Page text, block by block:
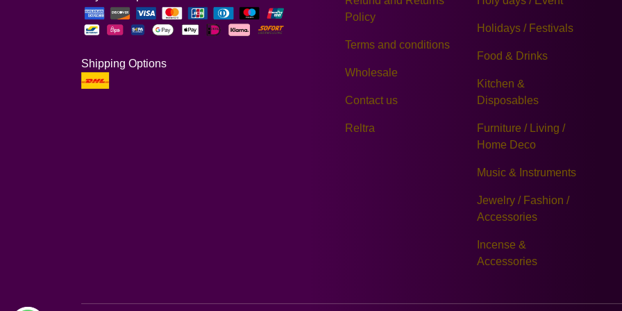
Shipping Options
Policy
Terms and conditions
Wholesale
Contact us
Reltra
Holidays / Festivals
Food & Drinks
Kitchen &
Disposables
Furniture / Living /
Home Deco
Music & Instruments
Jewelry / Fashion /
Accessories
Incense &
Accessories